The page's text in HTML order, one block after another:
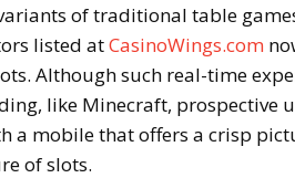
of traditional table
listed atCasinoWings.com
Although such real-time
like Minecraft, prospective
a mobile that offers a crisp
of slots.